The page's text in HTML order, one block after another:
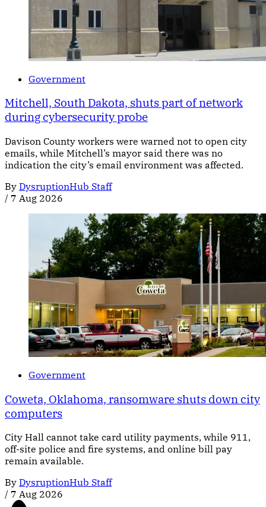
Government
Mitchell, South Dakota, shuts part of network
during cybersecurity probe
Davison County workers were warned not to open city
emails, while Mitchell’s mayor said there was no
indication the city’s email environment was affected.
By DysruptionHub Staff
/ 7 Aug 2026
Government
Coweta, Oklahoma, ransomware shuts down city
computers
City Hall cannot take card utility payments, while 911,
off-site police and fire systems, and online bill pay
remain available.
By DysruptionHub Staff
/ 7 Aug 2026